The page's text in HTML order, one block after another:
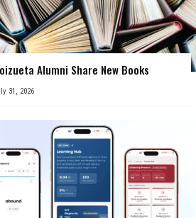
Alumni Share New Books
31, 2026